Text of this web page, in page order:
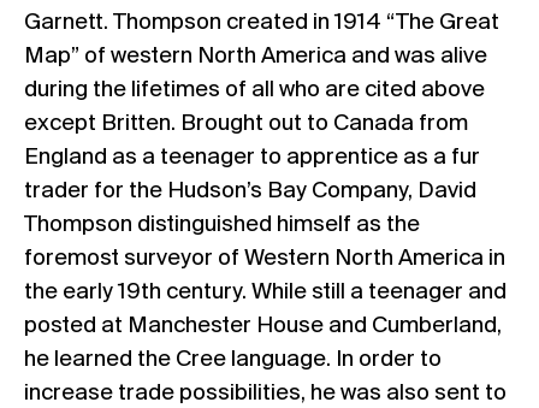
Garnett. Thompson created in 1914 “The Great
Map” of western North America and was alive
during the lifetimes of all who are cited above
except Britten. Brought out to Canada from
England as a teenager to apprentice as a fur
trader for the Hudson’s Bay Company, David
Thompson distinguished himself as the
foremost surveyor of Western North America in
the early 19th century. While still a teenager and
posted at Manchester House and Cumberland,
he learned the Cree language. In order to
increase trade possibilities, he was also sent to